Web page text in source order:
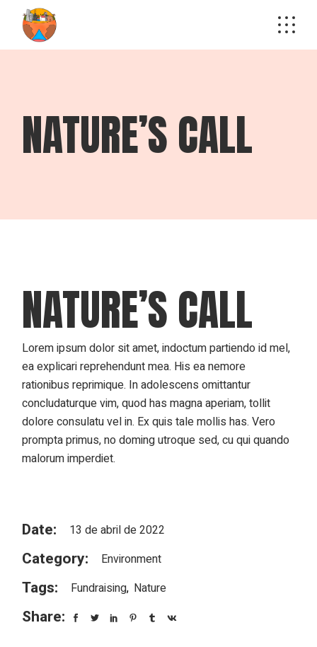
content
NATURE’S CALL
NATURE’S CALL
Lorem ipsum dolor sit amet, indoctum partiendo id mel,
ea explicari reprehendunt mea. His ea nemore
rationibus reprimique. In adolescens omittantur
concludaturque vim, quod has magna aperiam, tollit
dolore consulatu vel in. Ex quis tale mollis has. Vero
prompta primus, no doming utroque sed, cu qui quando
malorum imperdiet.
Date: 13 de abril de 2022
Category: Environment
Tags: Fundraising Nature
Share: